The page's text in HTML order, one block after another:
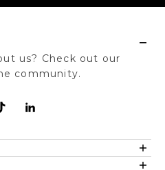
us? Check out our
community.